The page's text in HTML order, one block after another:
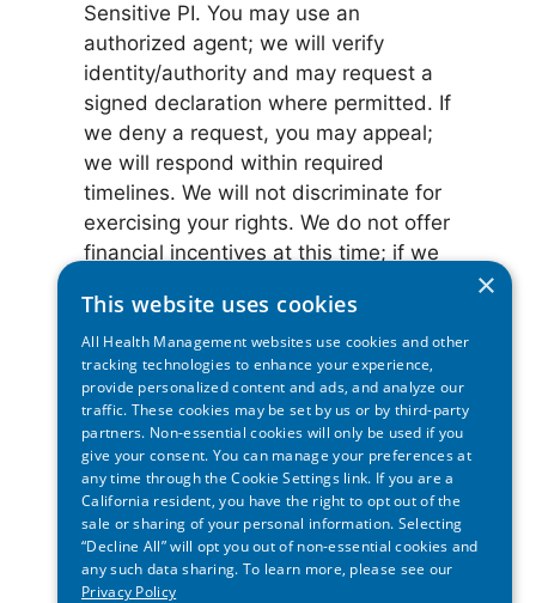
Sensitive PI. You may use an
authorized agent; we will verify
identity/authority and may request a
signed declaration where permitted. If
we deny a request, you may appeal;
we will respond within required
timelines. We will not discriminate for
exercising your rights. We do not offer
financial incentives at this time; if we
Financial Incentive.
Authorized agents & verification:
You can have someone else (an
authorized agent) make these
requests for you. But we’ll need to
verify both your identity and the
agent’s authorization before we can
fulfill the request. In some cases, we
may ask for a signed statement
×
This website uses cookies
All Health Management websites use cookies and other
tracking technologies to enhance your experience,
provide personalized content and ads, and analyze our
traffic. These cookies may be set by us or by third-party
partners. Non-essential cookies will only be used if you
give your consent. You can manage your preferences at
any time through the Cookie Settings link. If you are a
California resident, you have the right to opt out of the
sale or sharing of your personal information. Selecting
“Decline All” will opt you out of non-essential cookies and
any such data sharing. To learn more, please see our
Privacy Policy